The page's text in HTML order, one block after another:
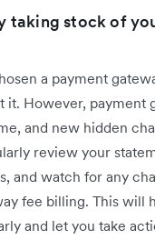
taking stock of
a payment
it. However, payment
and new hidden
review your
and watch for any
fee billing. This will
and let you take